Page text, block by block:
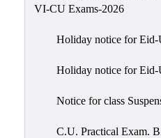
Action
Audit(AAA)
VI-CU Exams-2026
Holiday notice for Eid-
Holiday notice for Eid-
Notice for class
C.U. Practical Exam.